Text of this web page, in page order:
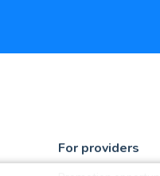
For providers